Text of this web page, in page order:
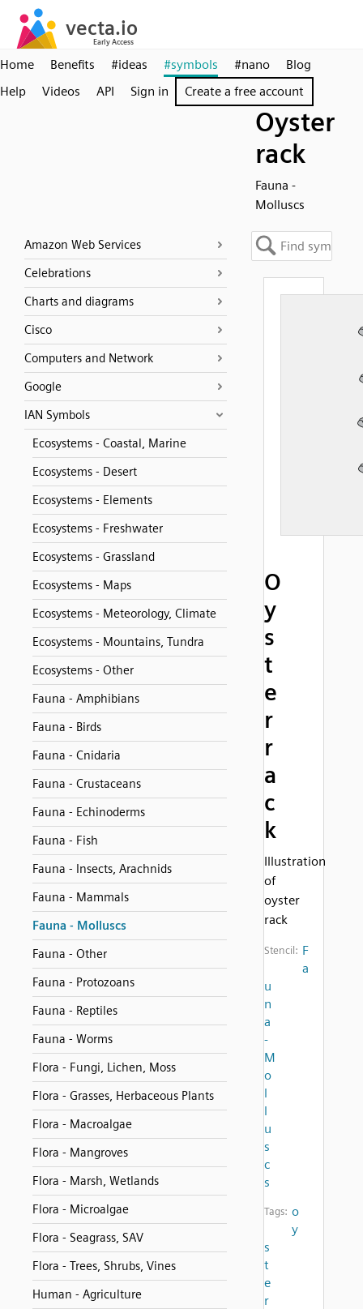
Home Benefits #ideas #symbols #nano
Blog
Help
Videos API Sign in Create a free account
Oyster
rack
Fauna -
Molluscs
Amazon Web Services
Celebrations
Charts and diagrams
Cisco
Computers and Network
Google
IAN Symbols
Ecosystems - Coastal, Marine
Ecosystems - Desert
Ecosystems - Elements
Ecosystems - Freshwater
Ecosystems - Grassland
Ecosystems - Maps
Ecosystems - Meteorology, Climate
Ecosystems - Mountains, Tundra
Ecosystems - Other
Fauna - Amphibians
Fauna - Birds
Fauna - Cnidaria
Fauna - Crustaceans
Fauna - Echinoderms
Fauna - Fish
Fauna - Insects, Arachnids
Fauna - Mammals
Fauna - Molluscs
Fauna - Other
Fauna - Protozoans
Fauna - Reptiles
Fauna - Worms
Flora - Fungi, Lichen, Moss
Flora - Grasses, Herbaceous Plants
Flora - Macroalgae
Flora - Mangroves
Flora - Marsh, Wetlands
Flora - Microalgae
Flora - Seagrass, SAV
Flora - Trees, Shrubs, Vines
Human - Agriculture
O
y
s
t
e
r
r
a
c
k
Illustration
of
oyster
rack
Stencil: F
a
u
n
a
-
M
o
l
l
u
s
c
s
Tags: o
y
s
t
e
r